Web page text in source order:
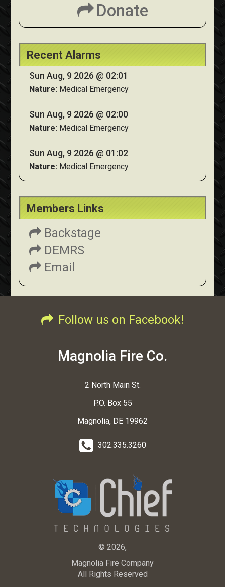
Donate
Recent Alarms
Sun Aug, 9 2026 @ 02:01
Nature: Medical Emergency
Sun Aug, 9 2026 @ 02:00
Nature: Medical Emergency
Sun Aug, 9 2026 @ 01:02
Nature: Medical Emergency
Members Links
Backstage
DEMRS
Email
Follow us on Facebook!
Magnolia Fire Co.
2 North Main St.
P.O. Box 55
Magnolia, DE 19962
302.335.3260
© 2026,
Magnolia Fire Company
All Rights Reserved